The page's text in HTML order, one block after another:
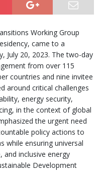
Working Group
came to a
July 20, 2023. The two-day
from over 115
countries and nine invitee
around critical challenges
energy security,
in the context of global
the urgent need
policy actions to
while ensuring universal
and inclusive energy
Development